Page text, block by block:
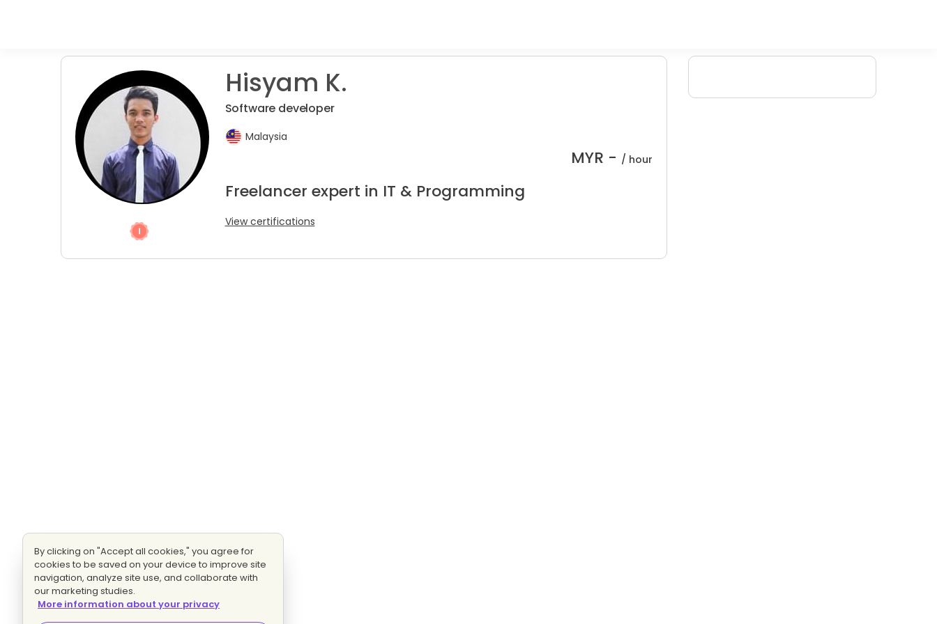
Hisyam K.
Software developer
Malaysia
MYR - / hour
Freelancer expert in IT & Programming
View certifications
By clicking on "Accept all cookies," you agree for
cookies to be saved on your device to improve site
navigation, analyze site use, and collaborate with
our marketing studies.
More information about your privacy